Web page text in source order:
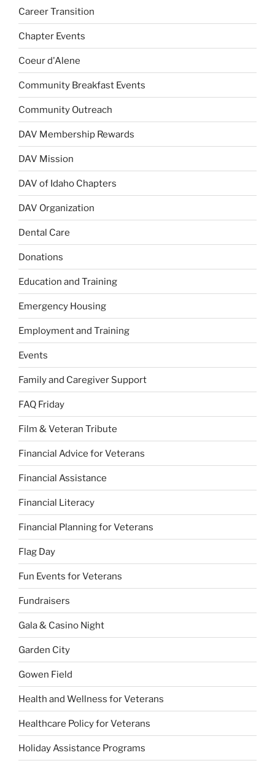
Career Transition
Chapter Events
Coeur d'Alene
Community Breakfast Events
Community Outreach
DAV Membership Rewards
DAV Mission
DAV of Idaho Chapters
DAV Organization
Dental Care
Donations
Education and Training
Emergency Housing
Employment and Training
Events
Family and Caregiver Support
FAQ Friday
Film & Veteran Tribute
Financial Advice for Veterans
Financial Assistance
Financial Literacy
Financial Planning for Veterans
Flag Day
Fun Events for Veterans
Fundraisers
Gala & Casino Night
Garden City
Gowen Field
Health and Wellness for Veterans
Healthcare Policy for Veterans
Holiday Assistance Programs